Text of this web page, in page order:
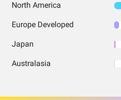
North America
Europe Developed
Japan
Australasia